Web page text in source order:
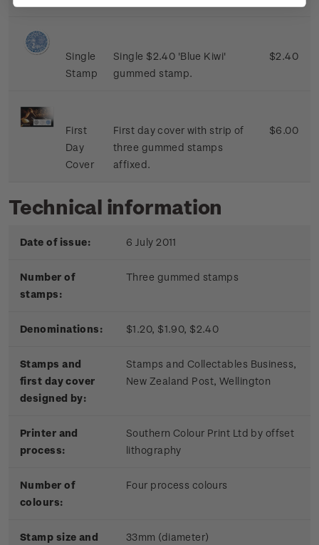
Single
Stamp
Single $2.40 'Blue Kiwi'
gummed stamp.
$2.40
First
Day
Cover
First day cover with strip of
three gummed stamps
affixed.
$6.00
Technical information
Date of issue: 6 July 2011
Number of
stamps:
Three gummed stamps
Denominations: $1.20, $1.90, $2.40
Stamps and
first day cover
designed by:
Stamps and Collectables Business,
New Zealand Post, Wellington
Printer and
process:
Southern Colour Print Ltd by offset
lithography
Number of
colours:
Four process colours
Stamp size and
33mm (diameter)